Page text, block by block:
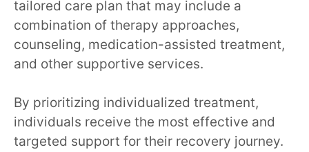
tailored care plan that may include a
combination of therapy approaches,
counseling, medication-assisted treatment,
and other supportive services.
By prioritizing individualized treatment,
individuals receive the most effective and
targeted support for their recovery journey.